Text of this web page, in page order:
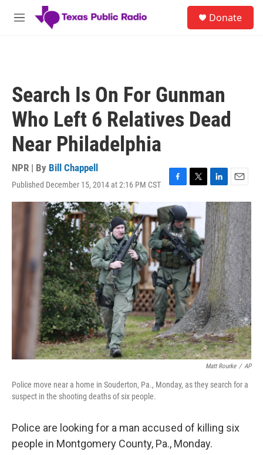
Skip to main content
M
Donate
Search Is On For Gunman
Who Left 6 Relatives Dead
Near Philadelphia
NPR | By Bill Chappell
Published December 15, 2014 at 2:16 PM CST
F
c
e
b
o
o
k
T
t
t
e
r
L
i
n
k
e
d
I
n
E
m
a
i
l
Matt Rourke / AP
Police move near a home in Souderton, Pa., Monday, as they search for a
suspect in the shooting deaths of six people.
Police are looking for a man accused of killing six
people in Montgomery County, Pa., Monday.